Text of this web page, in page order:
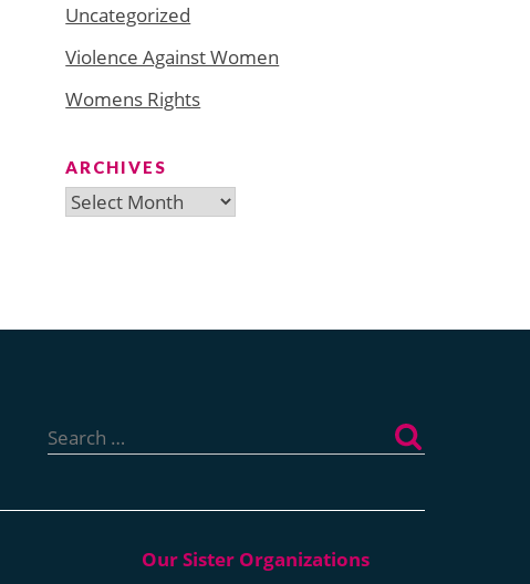
Uncategorized
Violence Against Women
Womens Rights
ARCHIVES
Archives
for: